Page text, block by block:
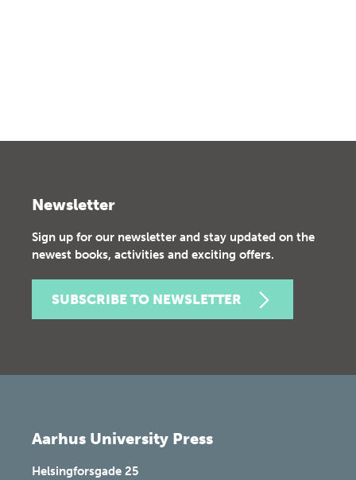
Newsletter
Sign up for our newsletter and stay updated on the
newest books, activities and exciting offers.
SUBSCRIBE TO NEWSLETTER
Aarhus University Press
Helsingforsgade 25